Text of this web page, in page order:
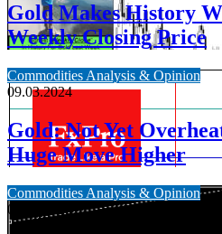
Gold Makes History
Weekly Closing Price
Commodities Analysis & Opinion
09.03.2024
Gold: Not Yet
Huge Move Higher
Commodities Analysis & Opinion
09.03.2024